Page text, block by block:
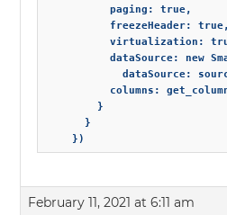
          paging: true,
          freezeHeader: true,
virtualization:
dataSource: new
dataSource:
columns:
        }
      }
February 11, 2021 at 6:11 am